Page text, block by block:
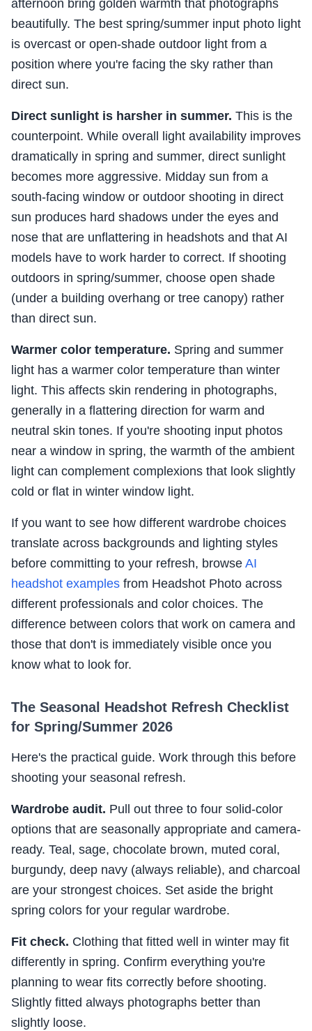
afternoon bring golden warmth that photographs
beautifully. The best spring/summer input photo light
is overcast or open-shade outdoor light from a
position where you're facing the sky rather than
direct sun.
Direct sunlight is harsher in summer. This is the
counterpoint. While overall light availability improves
dramatically in spring and summer, direct sunlight
becomes more aggressive. Midday sun from a
south-facing window or outdoor shooting in direct
sun produces hard shadows under the eyes and
nose that are unflattering in headshots and that AI
models have to work harder to correct. If shooting
outdoors in spring/summer, choose open shade
(under a building overhang or tree canopy) rather
than direct sun.
Warmer color temperature. Spring and summer
light has a warmer color temperature than winter
light. This affects skin rendering in photographs,
generally in a flattering direction for warm and
neutral skin tones. If you're shooting input photos
near a window in spring, the warmth of the ambient
light can complement complexions that look slightly
cold or flat in winter window light.
If you want to see how different wardrobe choices
translate across backgrounds and lighting styles
before committing to your refresh, browse AI
headshot examples from Headshot Photo across
different professionals and color choices. The
difference between colors that work on camera and
those that don't is immediately visible once you
know what to look for.
The Seasonal Headshot Refresh Checklist
for Spring/Summer 2026
Here's the practical guide. Work through this before
shooting your seasonal refresh.
Wardrobe audit. Pull out three to four solid-color
options that are seasonally appropriate and camera-
ready. Teal, sage, chocolate brown, muted coral,
burgundy, deep navy (always reliable), and charcoal
are your strongest choices. Set aside the bright
spring colors for your regular wardrobe.
Fit check. Clothing that fitted well in winter may fit
differently in spring. Confirm everything you're
planning to wear fits correctly before shooting.
Slightly fitted always photographs better than
slightly loose.